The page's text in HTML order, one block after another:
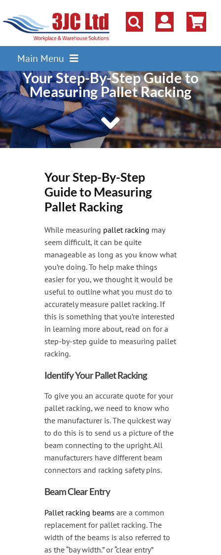
content
Main Menu
Pallet Racking
Shelving
Parts Storage Solutions
Boxes & Containers
Cupboards Cabinets Cages
Workbenches & Workshop
Access & Safety
Work & Office Supplies
Your Step-By-Step Guide to
Measuring Pallet Racking
Your Step-By-Step
Guide to Measuring
Pallet Racking
While measuring pallet racking may
seem difficult, it can be quite
manageable as long as you know what
you’re doing. To help make things
easier for you, we thought it would be
useful to outline what you must do to
accurately measure pallet racking. If
this is something that you’re interested
in learning more about, read on for a
step-by-step guide to measuring pallet
racking.
Identify Your Pallet Racking
To give you an accurate quote for your
pallet racking, we need to know who
the manufacturer is. The quickest way
to do this is to send us a picture of the
beam connecting to the upright. All
manufacturers have different beam
connectors and racking safety pins.
Beam Clear Entry
Pallet racking beams are a common
replacement for pallet racking. The
width of the beams is also referred to
as the “bay width.” or “clear entry”